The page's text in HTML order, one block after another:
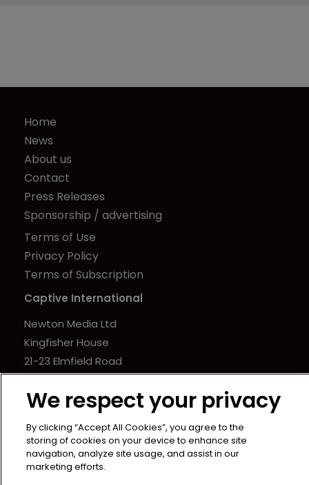
Home
News
About us
Contact
Press Releases
Sponsorship / advertising
Terms of Use
Privacy Policy
Terms of Subscription
Captive International
Newton Media Ltd
Kingfisher House
21-23 Elmfield Road
BR1 1LT
United Kingdom
We respect your privacy
By clicking “Accept All Cookies”, you agree to the
storing of cookies on your device to enhance site
navigation, analyze site usage, and assist in our
marketing efforts.